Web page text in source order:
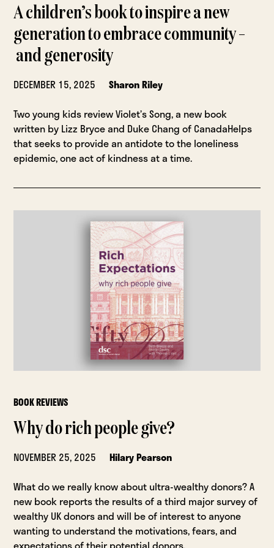
A children’s book to inspire a new
generation to embrace community –
and generosity
DECEMBER 15, 2025
Sharon Riley
Two young kids review Violet’s Song, a new book
written by Lizz Bryce and Duke Chang of CanadaHelps
that seeks to provide an antidote to the loneliness
epidemic, one act of kindness at a time.
BOOK REVIEWS
Why do rich people give?
NOVEMBER 25, 2025
Hilary Pearson
What do we really know about ultra-wealthy donors? A
new book reports the results of a third major survey of
wealthy UK donors and will be of interest to anyone
wanting to understand the motivations, fears, and